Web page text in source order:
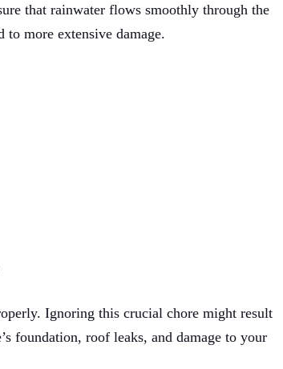
that rainwater flows smoothly through the
to more extensive damage.
Ignoring this crucial chore might result
foundation, roof leaks, and damage to your